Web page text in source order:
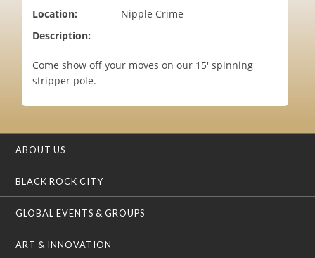
Location:
Nipple Crime
Description:
Come show off your moves on our 15' spinning
stripper pole.
ABOUT US
BLACK ROCK CITY
GLOBAL EVENTS & GROUPS
ART & INNOVATION